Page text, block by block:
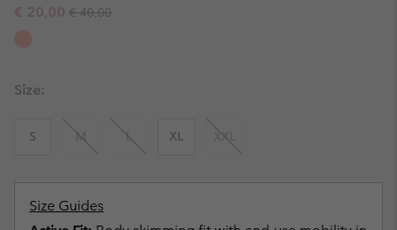
Sale price:
€ 20,00 Regular price:
€ 40,00
Size:
S M L XL XXL
Size Guides